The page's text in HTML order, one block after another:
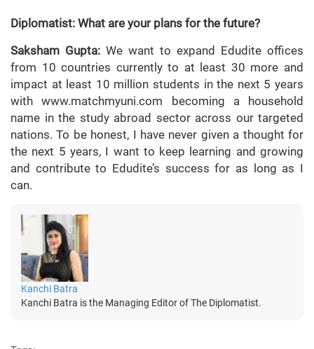
Diplomatist: What are your plans for the future?
Saksham Gupta: We want to expand Edudite offices
from 10 countries currently to at least 30 more and
impact at least 10 million students in the next 5 years
with www.matchmyuni.com becoming a household
name in the study abroad sector across our targeted
nations. To be honest, I have never given a thought for
the next 5 years, I want to keep learning and growing
and contribute to Edudite’s success for as long as I
can.
Kanchi Batra
Kanchi Batra is the Managing Editor of The Diplomatist.